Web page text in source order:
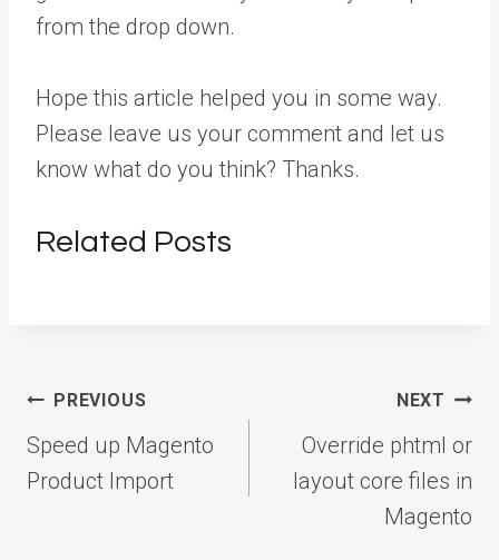
from the drop down.
Hope this article helped you in some way.
Please leave us your comment and let us
know what do you think? Thanks.
Related Posts
Post
navigation
PREVIOUS
Speed up Magento
Product Import
NEXT
Override phtml or
layout core files in
Magento